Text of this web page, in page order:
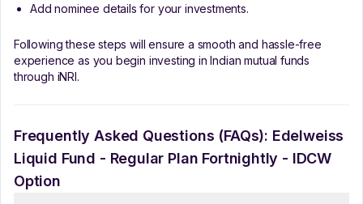
Add nominee details for your investments.
Following these steps will ensure a smooth and hassle-free
experience as you begin investing in Indian mutual funds
through iNRI.
Frequently Asked Questions (FAQs): Edelweiss
Liquid Fund - Regular Plan Fortnightly - IDCW
Option